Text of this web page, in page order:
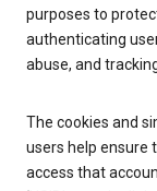
purposes to
authenticating
abuse, and
The cookies and
users help ensure
access that